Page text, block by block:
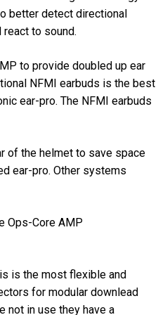
better detect directional
to sound.
to provide doubled up ear
NFMI earbuds is the best
ear-pro. The NFMI earbuds
of the helmet to save space
ear-pro. Other systems
Ops-Core AMP
is the most flexible and
for modular downlead
not in use they have a